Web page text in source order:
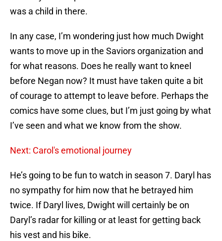
was a child in there.
In any case, I’m wondering just how much Dwight
wants to move up in the Saviors organization and
for what reasons. Does he really want to kneel
before Negan now? It must have taken quite a bit
of courage to attempt to leave before. Perhaps the
comics have some clues, but I’m just going by what
I’ve seen and what we know from the show.
Next: Carol's emotional journey
He’s going to be fun to watch in season 7. Daryl has
no sympathy for him now that he betrayed him
twice. If Daryl lives, Dwight will certainly be on
Daryl’s radar for killing or at least for getting back
his vest and his bike.